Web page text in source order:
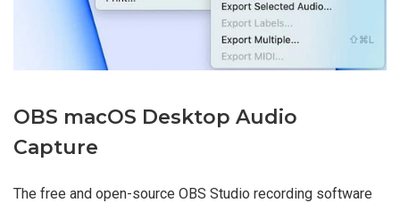
OBS macOS Desktop Audio
Capture
The free and open-source OBS Studio recording software